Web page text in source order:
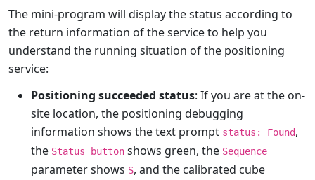
The mini-program will display the status according to
the return information of the service to help you
understand the running situation of the positioning
service:
Positioning succeeded status: If you are at the on-
site location, the positioning debugging
information shows the text prompt status: Found,
the Status button shows green, the Sequence
parameter shows S, and the calibrated cube